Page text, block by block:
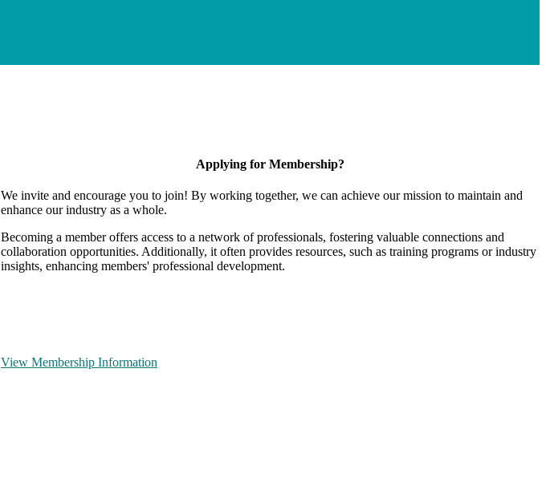
Applying for Membership?
We invite and encourage you to join! By working together, we can achieve our mission to maintain and
enhance our industry as a whole.
Becoming a member offers access to a network of professionals, fostering valuable connections and
collaboration opportunities. Additionally, it often provides resources, such as training programs or industry
insights, enhancing members' professional development.
View Membership Information